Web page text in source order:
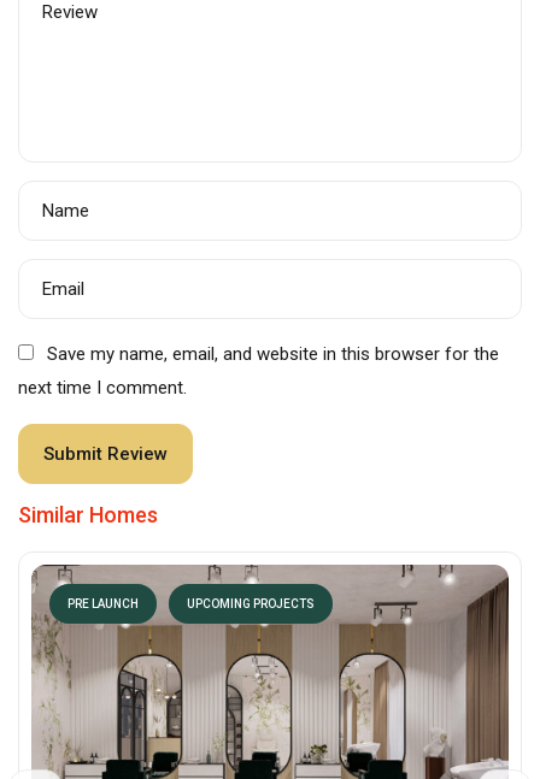
Review
Name
Email
Save my name, email, and website in this browser for the
next time I comment.
Similar Homes
PRE LAUNCH UPCOMING PROJECTS